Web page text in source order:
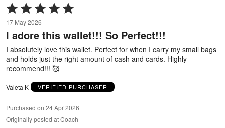
Rated
5
out
of
17 May 2026
I adore this wallet!!! So Perfect!!!
I absolutely love this wallet. Perfect for when I carry my small bags
and holds just the right amount of cash and cards. Highly
recommend!!! 🥰
Valeta K VERIFIED PURCHASER
Purchased on 24 Apr 2026
Originally posted at Coach